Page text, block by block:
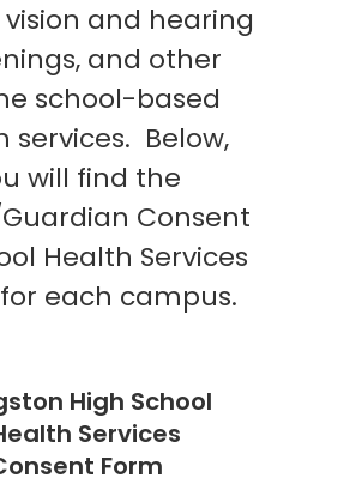
vision and hearing
and other
school-based
services. Below,
will find the
Consent
Health Services
each campus.
High School
Services
Form